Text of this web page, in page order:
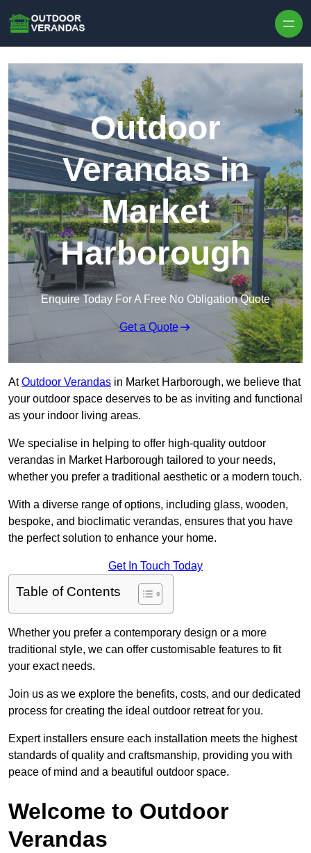
Outdoor
Verandas in
Market
Harborough
Enquire Today For A Free No Obligation Quote
Get a Quote
AtOutdoor Verandas in Market Harborough, we believe that
your outdoor space deserves to be as inviting and functional
as your indoor living areas.
We specialise in helping to offer high-quality outdoor
verandas in Market Harborough tailored to your needs,
whether you prefer a traditional aesthetic or a modern touch.
With a diverse range of options, including glass, wooden,
bespoke, and bioclimatic verandas, ensures that you have
the perfect solution to enhance your home.
Get In Touch Today
Table of Contents
Whether you prefer a contemporary design or a more
traditional style, we can offer customisable features to fit
your exact needs.
Join us as we explore the benefits, costs, and our dedicated
process for creating the ideal outdoor retreat for you.
Expert installers ensure each installation meets the highest
standards of quality and craftsmanship, providing you with
peace of mind and a beautiful outdoor space.
Welcome to Outdoor
Verandas